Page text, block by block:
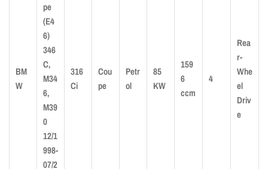
BM
W
pe
(E4
6)
346
C,
M34
6,
M39
0
12/1
998-
07/2
316
Ci
Cou
pe
Petr
ol
85
KW
159
6
ccm
4
Rea
r-
Whe
el
Driv
e